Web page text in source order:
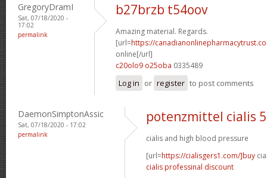
GregoryDramI
Sat, 07/18/2020 -
17:02
permalink
b27brzb t54oov
Amazing material. Regards.
[url=https://
online[/url]
c20olo9 o25oba 0335489
Log in or register to post comments
DaemonSimptonAssic
Sat, 07/18/2020 - 17:02
permalink
potenzmittel cialis
cialis and high blood pressure
[url=https://cialisgers1.com/]buy
cialis professinal discount